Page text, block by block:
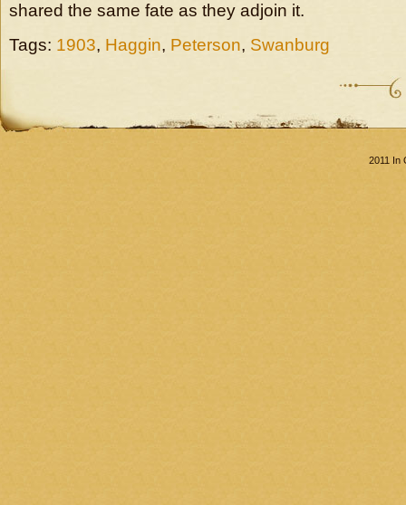
shared the same fate as they adjoin it.
Tags: 1903, Haggin, Peterson, Swanburg
2011 In